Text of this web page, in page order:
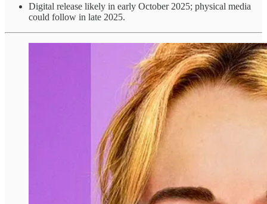
Digital release likely in early October 2025; physical media
could follow in late 2025.